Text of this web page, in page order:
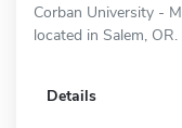
Corban University -
located in Salem, OR.
Details